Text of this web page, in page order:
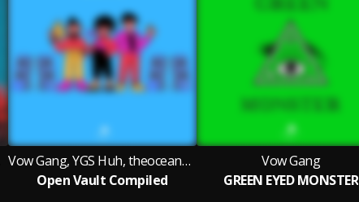
Vow Gang, YGS Huh, theoceanboi_sa
Open Vault Compiled
Vow Gang
GREEN EYED MONSTER